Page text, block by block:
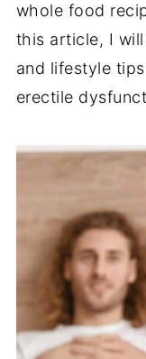
whole food
this article, I
and lifestyle
erectile